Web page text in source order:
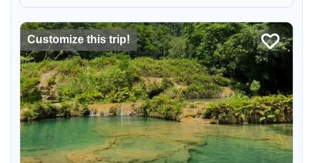
close-up to community efforts that contribute to the sustainable
Bio...
Customize this trip!